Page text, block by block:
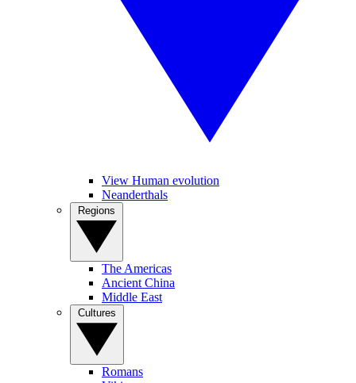
View Human evolution
Neanderthals
The Americas
Ancient China
Middle East
Romans